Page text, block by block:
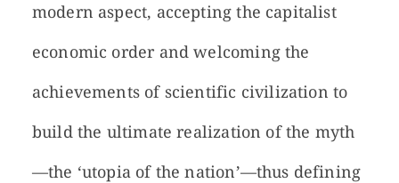
modern aspect, accepting the capitalist
economic order and welcoming the
achievements of scientific civilization to
build the ultimate realization of the myth
—the ‘utopia of the nation’—thus defining